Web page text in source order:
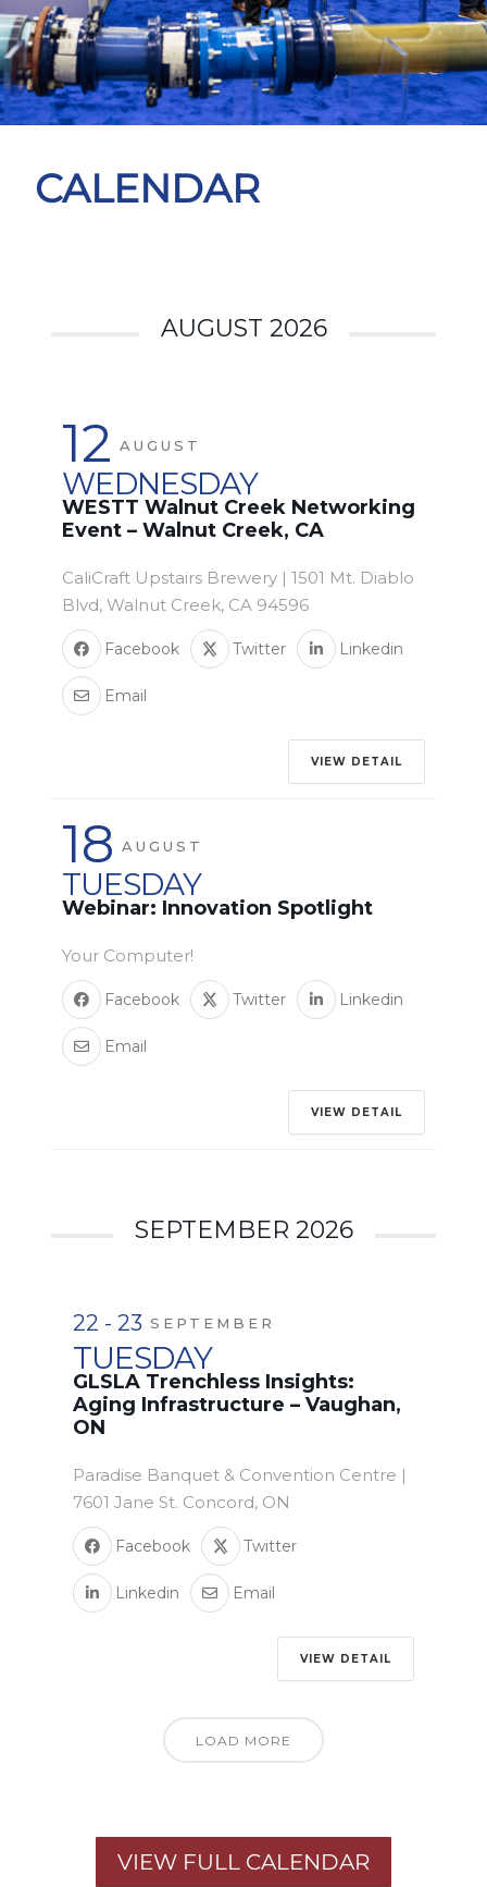
CALENDAR
AUGUST 2026
12 AUGUST
WEDNESDAY
WESTT Walnut Creek Networking
Event – Walnut Creek, CA
CaliCraft Upstairs Brewery | 1501 Mt. Diablo
Blvd, Walnut Creek, CA 94596
Facebook Twitter Linkedin
Email
VIEW DETAIL
18 AUGUST
TUESDAY
Webinar: Innovation Spotlight
Your Computer!
Facebook Twitter Linkedin
Email
VIEW DETAIL
SEPTEMBER 2026
22 - 23 SEPTEMBER
TUESDAY
GLSLA Trenchless Insights:
Aging Infrastructure – Vaughan,
ON
Paradise Banquet & Convention Centre |
7601 Jane St. Concord, ON
Facebook Twitter
Linkedin Email
VIEW DETAIL
LOAD MORE
VIEW FULL CALENDAR